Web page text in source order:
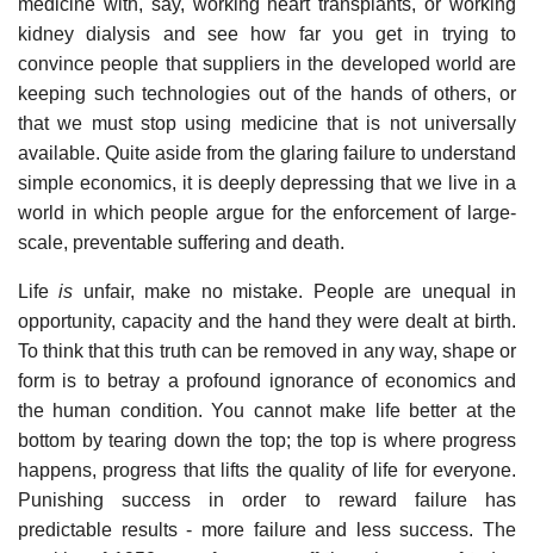
kidney dialysis and see how far you get in trying to
convince people that suppliers in the developed world are
keeping such technologies out of the hands of others, or
that we must stop using medicine that is not universally
available. Quite aside from the glaring failure to understand
simple economics, it is deeply depressing that we live in a
world in which people argue for the enforcement of large-
scale, preventable suffering and death.
Lifeis unfair, make no mistake. People are unequal in
opportunity, capacity and the hand they were dealt at birth.
To think that this truth can be removed in any way, shape or
form is to betray a profound ignorance of economics and
the human condition. You cannot make life better at the
bottom by tearing down the top; the top is where progress
happens, progress that lifts the quality of life for everyone.
Punishing success in order to reward failure has
predictable results - more failure and less success. The